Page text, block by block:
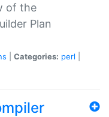
of the
Plan
Categories: perl